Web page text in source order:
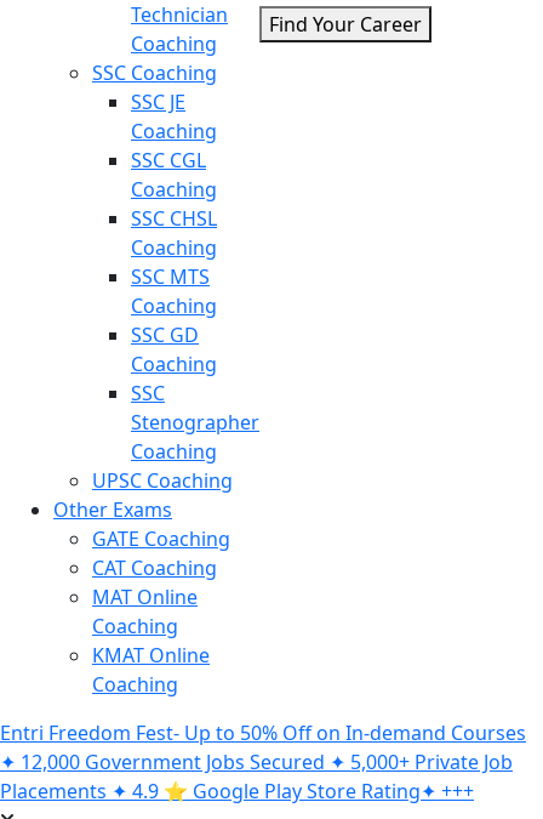
Technician
Coaching
SSC Coaching
SSC JE
Coaching
SSC CGL
Coaching
SSC CHSL
Coaching
SSC MTS
Coaching
SSC GD
Coaching
SSC
Stenographer
Coaching
UPSC Coaching
Other Exams
GATE Coaching
CAT Coaching
MAT Online
Coaching
KMAT Online
Coaching
Find Your Career
Entri Freedom Fest- Up to 50% Off on In-demand Courses
✦ 12,000 Government Jobs Secured ✦ 5,000+ Private Job
Placements ✦ 4.9 ⭐️ Google Play Store Rating✦ +++